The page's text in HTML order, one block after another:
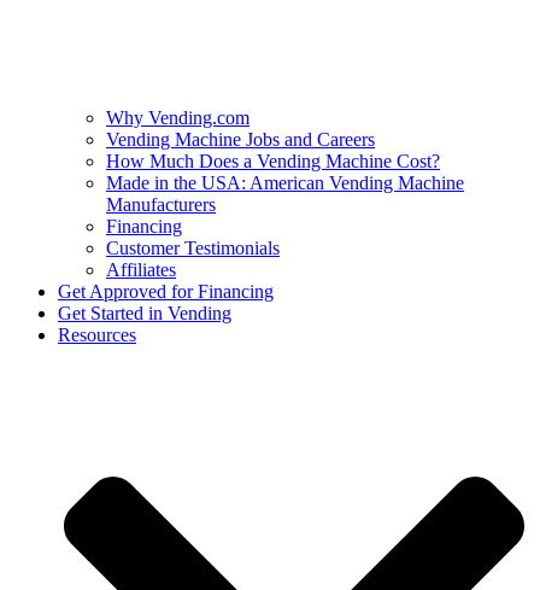
Why Vending.com
Vending Machine Jobs and Careers
How Much Does a Vending Machine Cost?
Made in the USA: American Vending Machine
Manufacturers
Financing
Customer Testimonials
Affiliates
Get Approved for Financing
Get Started in Vending
Resources